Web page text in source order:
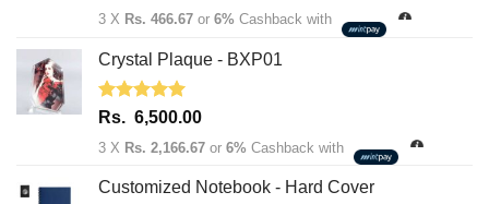
3 X Rs. 466.67 or 6% Cashback with
Crystal Plaque - BXP01
Rated 5.00
out of 5
Rs. 6,500.00
3 X Rs. 2,166.67 or 6% Cashback with
Customized Notebook - Hard Cover